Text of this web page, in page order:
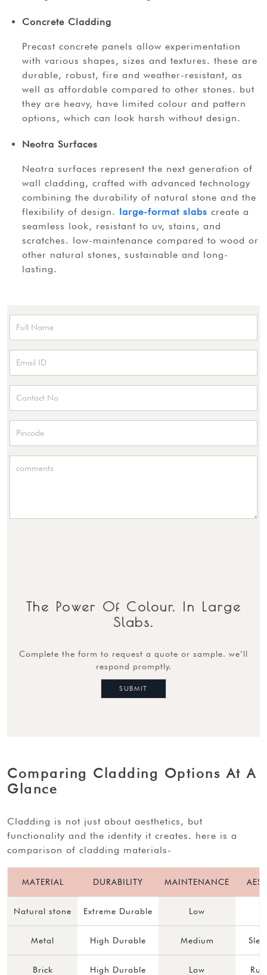
Concrete Cladding
precast concrete panels allow experimentation
with various shapes, sizes and textures. these are
durable, robust, fire and weather-resistant, as
well as affordable compared to other stones. but
they are heavy, have limited colour and pattern
options, which can look harsh without design.
Neotra Surfaces
neotra surfaces represent the next generation of
wall cladding, crafted with advanced technology
combining the durability of natural stone and the
flexibility of design. large-format slabs create a
seamless look, resistant to uv, stains, and
scratches. low-maintenance compared to wood or
other natural stones, sustainable and long-
lasting.
The Power Of Colour. In Large
Slabs.
complete the form to request a quote or sample. we’ll
respond promptly.
Comparing Cladding Options At A
Glance
cladding is not just about aesthetics, but
functionality and the identity it creates. here is a
comparison of cladding materials-
MATERIAL DURABILITY MAINTENANCE
Natural stone Extreme Durable Low
Metal High Durable Medium
Brick High Durable Low